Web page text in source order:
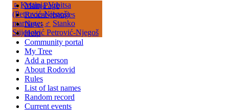
♀ Krstinja Vrbitsa
(Petrović-Njegoš)
marriage: ♂ Stanko
Stijepović Petrović-Njegoš
Main Page
Recent changes
News
Help
Community portal
My Tree
Add a person
About Rodovid
Rules
List of last names
Random record
Current events